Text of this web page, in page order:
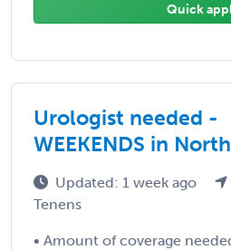
Quick
Urologist needed -
WEEKENDS in
Updated: 1 week ago
Tenens
• Amount of coverage